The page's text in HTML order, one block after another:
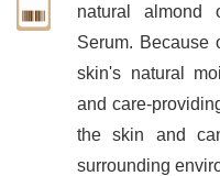
natural almond
Serum. Because
skin's natural
and care-
the skin and
surrounding